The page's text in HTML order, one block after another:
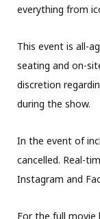
everything from
This event is all-
seating and on-
discretion
during the show.
In the event of
cancelled. Real-
Instagram and
For the full movie